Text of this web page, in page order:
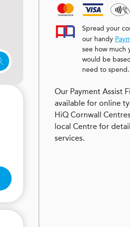
Spread your
our handy
see how much
would be
need to spend.
Our Payment Assist
available for online
HiQ Cornwall
local Centre for
services.